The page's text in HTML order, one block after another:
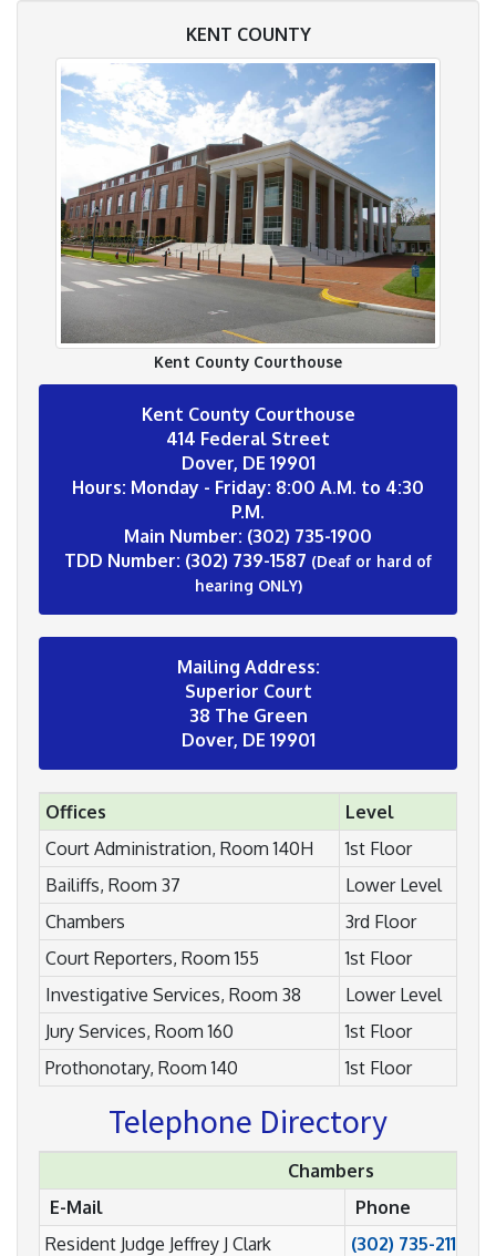
KENT COUNTY
Kent County Courthouse
Kent County Courthouse
414 Federal Street
Dover, DE 19901
Hours: Monday - Friday: 8:00 A.M. to 4:30
P.M.
Main Number: (302) 735-1900
TDD Number: (302) 739-1587 (Deaf or hard of
hearing ONLY)
Mailing Address:
Superior Court
38 The Green
Dover, DE 19901
Offices
Level
Court Administration, Room 140H
1st Floor
Bailiffs, Room 37
Lower Level
Chambers
3rd Floor
Court Reporters, Room 155
1st Floor
Investigative Services, Room 38
Lower Level
Jury Services, Room 160
1st Floor
Prothonotary, Room 140
1st Floor
Telephone Directory
Chambers
E-Mail
Phone
Resident Judge Jeffrey J Clark
(302) 735-2111